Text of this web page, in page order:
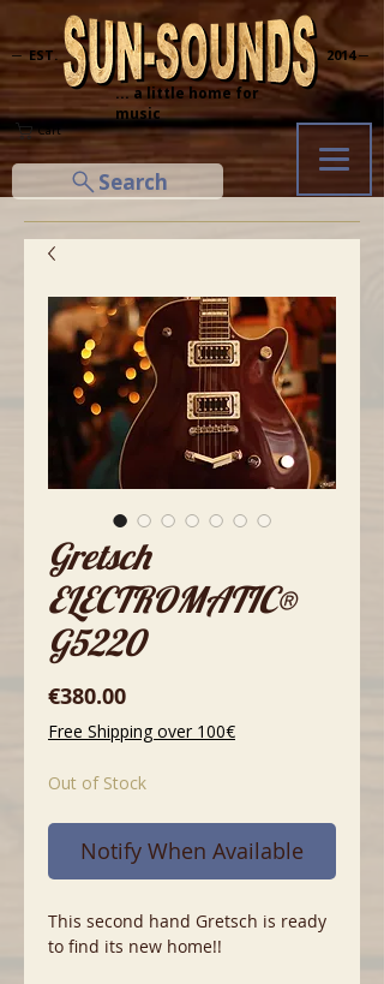
Cart
Search
─ EST. 2014 ─
... a little home for
music
Gretsch
ELECTROMATIC®
G5220
€380.00Price
Free Shipping over 100€
Out of Stock
Notify When Available
This second hand Gretsch is ready
to find its new home!!